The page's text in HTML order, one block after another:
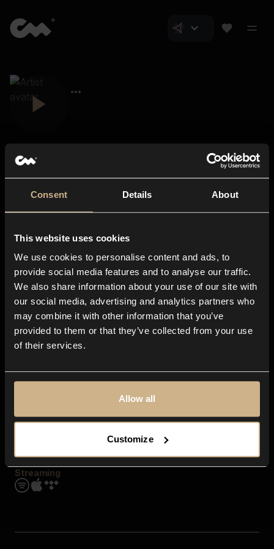
Consent Details About
This website uses cookies
We use cookies to personalise content and ads, to
provide social media features and to analyse our traffic.
We also share information about your use of our site with
our social media, advertising and analytics partners who
may combine it with other information that you’ve
provided to them or that they’ve collected from your use
of their services.
Allow all
Customize
About us
Blog
In-store
Contact us
Explore
Genres
Moods & Themes
SFX
Streaming